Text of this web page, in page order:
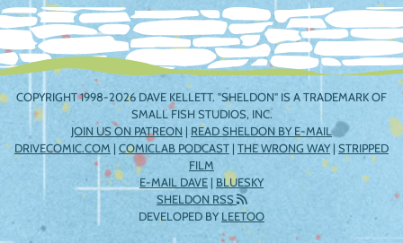
COPYRIGHT 1998-2026 DAVE KELLETT. "SHELDON" IS A TRADEMARK OF
SMALL FISH STUDIOS, INC.
JOIN US ON PATREON | READ SHELDON BY E-MAIL
DRIVECOMIC.COM | COMICLAB PODCAST | THE WRONG WAY| STRIPPED
FILM
E-MAIL DAVE | BLUESKY
SHELDON RSS
DEVELOPED BYLEETOO